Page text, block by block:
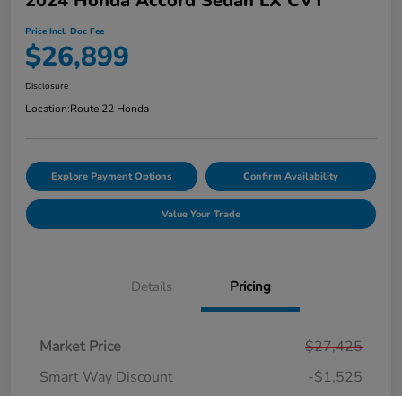
Price Incl. Doc Fee
$26,899
Disclosure
Location:Route 22 Honda
Explore Payment Options Confirm Availability
Value Your Trade
Details Pricing
Market Price
$27,425
Smart Way Discount
-$1,525